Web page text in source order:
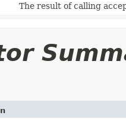
The result of calling